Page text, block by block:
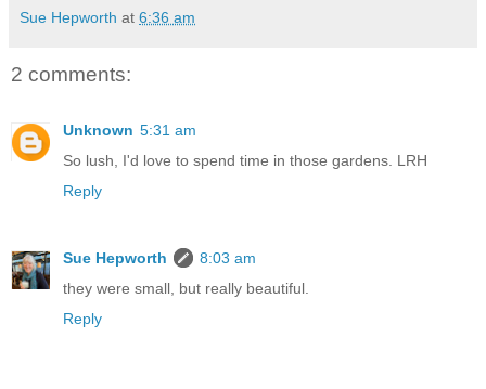
Sue Hepworth at 6:36 am
2 comments:
Unknown 5:31 am
So lush, I'd love to spend time in those gardens. LRH
Reply
Sue Hepworth
8:03 am
they were small, but really beautiful.
Reply